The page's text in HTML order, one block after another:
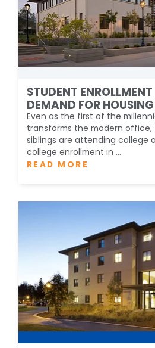
STUDENT
DEMAND FOR HOUSING
Even as the first of the
transforms the modern office,
siblings are attending college
college enrollment in ...
READ MORE